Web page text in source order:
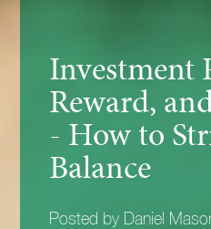
Investment
Reward,
- How to
Balance
Posted by Daniel